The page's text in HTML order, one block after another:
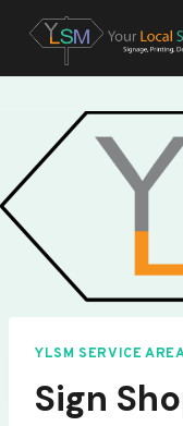
content
YLSM SERVICE
Sign